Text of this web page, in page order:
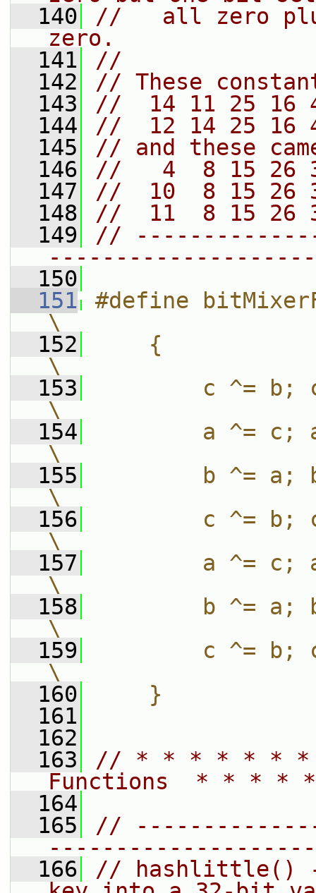
  140
//   all zero
zero.
  141
//
  142
// These
  143
//  14 11 25 16
  144
//  12 14 25 16
  145
// and these
  146
//   4  8 15 26
  147
//  10  8 15 26
  148
//  11  8 15 26
  149
//
  150
  151
#define
\
  152
    {
\
  153
c ^= b;
\
  154
a ^= c;
\
  155
b ^= a;
\
  156
c ^= b;
\
  157
a ^= c;
\
  158
b ^= a;
\
  159
c ^= b;
\
  160
    }
  161
  162
  163
// * * * * * * *
Functions  * * *
  164
  165
//
  166
// hashlittle()